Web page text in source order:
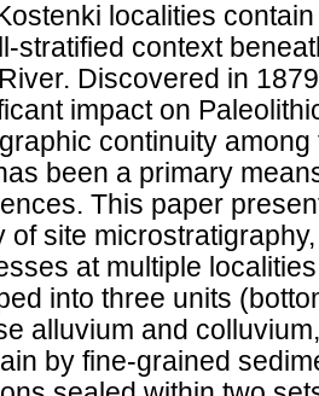
localities
stratified context
Discovered in
impact on
continuity
been a primary
This paper
of site
at multiple
into three units
alluvium and
by fine-grained